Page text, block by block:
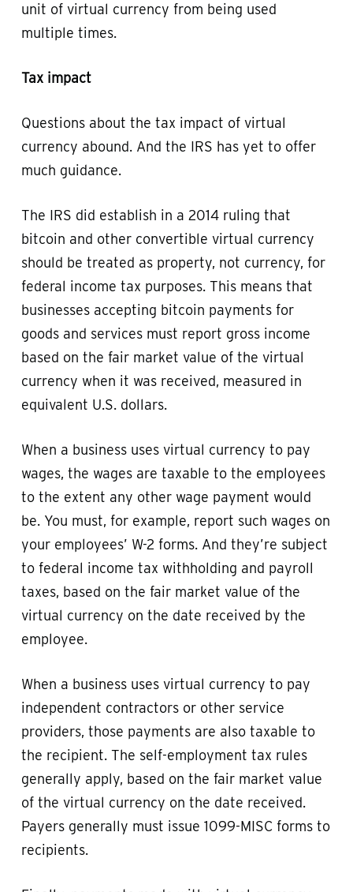
unit of virtual currency from being used
multiple times.
Tax impact
Questions about the tax impact of virtual
currency abound. And the IRS has yet to offer
much guidance.
The IRS did establish in a 2014 ruling that
bitcoin and other convertible virtual currency
should be treated as property, not currency, for
federal income tax purposes. This means that
businesses accepting bitcoin payments for
goods and services must report gross income
based on the fair market value of the virtual
currency when it was received, measured in
equivalent U.S. dollars.
When a business uses virtual currency to pay
wages, the wages are taxable to the employees
to the extent any other wage payment would
be. You must, for example, report such wages on
your employees’ W-2 forms. And they’re subject
to federal income tax withholding and payroll
taxes, based on the fair market value of the
virtual currency on the date received by the
employee.
When a business uses virtual currency to pay
independent contractors or other service
providers, those payments are also taxable to
the recipient. The self-employment tax rules
generally apply, based on the fair market value
of the virtual currency on the date received.
Payers generally must issue 1099-MISC forms to
recipients.